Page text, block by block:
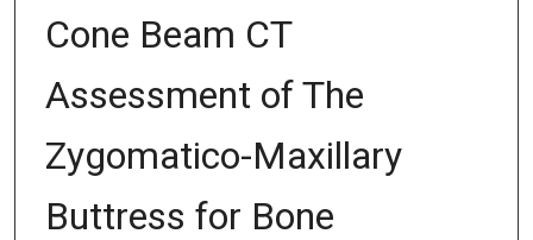
Cone Beam CT
Assessment of The
Zygomatico-Maxillary
Buttress for Bone